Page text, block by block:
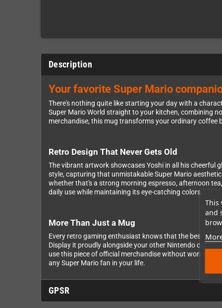
This
and
Description
Your favorite Super Mario
There's nothing quite like starting your day with a
Super Mario World straight to your kitchen, combining
merchandise, this mug transforms your ordinary coffee
Retro Design That Never Gets Old
The vibrant artwork showcases Yoshi in all his cheerful
style, capturing that unmistakable Super Mario
whether that's a strong morning espresso, afternoon
daily use while maintaining its eye-catching colors.
More Than Just a Mug
Every retro gaming enthusiast knows that the best
Display it proudly alongside your other Nintendo
use this piece of official merchandise without worry,
any Super Mario fan in your life.
GPSR